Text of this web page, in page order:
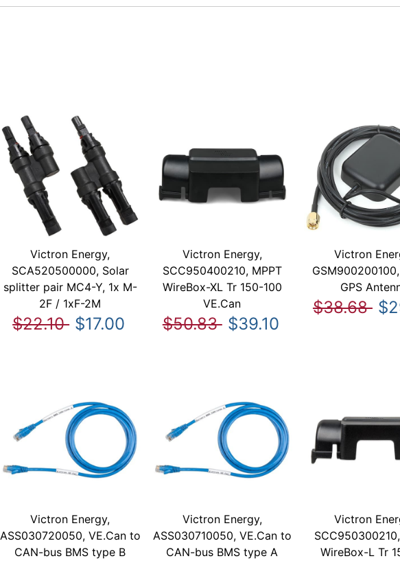
Victron Energy,
SCA520500000, Solar
splitter pair MC4-Y, 1x M-
2F / 1xF-2M
$22.10 $17.00
Victron Energy,
SCC950400210, MPPT
WireBox-XL Tr 150-100
VE.Can
$50.83 $39.10
Victron
GPS
$38.68
Victron Energy,
ASS030720050, VE.Can to
CAN-bus BMS type B
Victron Energy,
ASS030710050, VE.Can to
CAN-bus BMS type A
Victron
WireBox-L Tr